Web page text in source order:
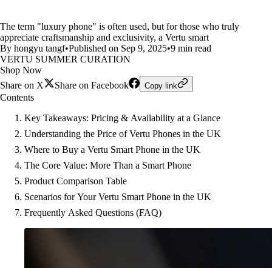
The term "luxury phone" is often used, but for those who truly
appreciate craftsmanship and exclusivity, a Vertu smart
By hongyu tangf•Published on Sep 9, 2025•9 min read
VERTU SUMMER CURATION
Shop Now
Share on X
Share on Facebook Copy link
Contents
Key Takeaways: Pricing & Availability at a Glance
Understanding the Price of Vertu Phones in the UK
Where to Buy a Vertu Smart Phone in the UK
The Core Value: More Than a Smart Phone
Product Comparison Table
Scenarios for Your Vertu Smart Phone in the UK
Frequently Asked Questions (FAQ)